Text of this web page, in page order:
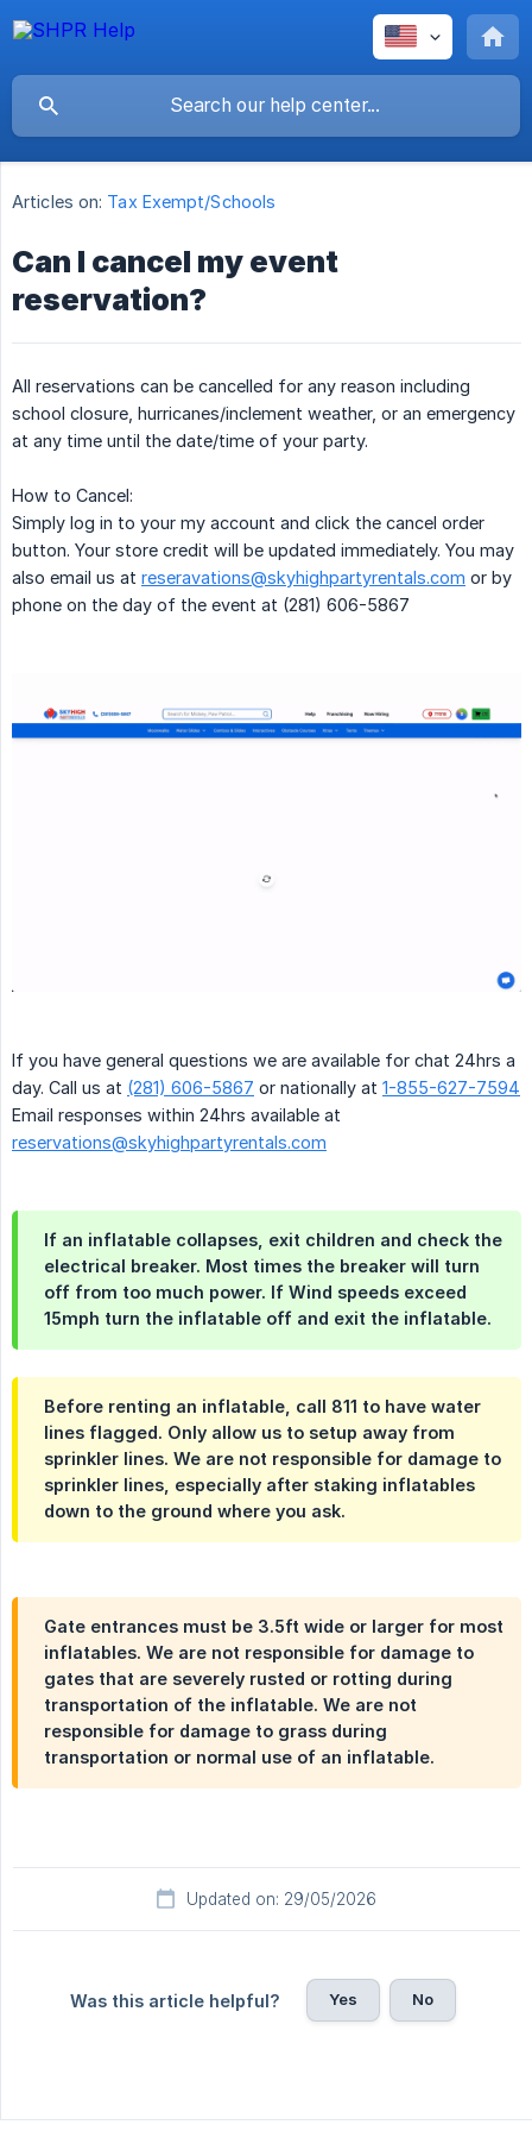
Articles on: Tax Exempt/Schools
Can I cancel my event
reservation?
All reservations can be cancelled for any reason including
school closure, hurricanes/inclement weather, or an emergency
at any time until the date/time of your party.
How to Cancel:
Simply log in to your my account and click the cancel order
button. Your store credit will be updated immediately. You may
also email us at reseravations@skyhighpartyrentals.com or by
phone on the day of the event at (281) 606-5867
If you have general questions we are available for chat 24hrs a
day. Call us at (281) 606-5867 or nationally at 1-855-627-7594
Email responses within 24hrs available at
reservations@skyhighpartyrentals.com
If an inflatable collapses, exit children and check the
electrical breaker. Most times the breaker will turn
off from too much power. If Wind speeds exceed
15mph turn the inflatable off and exit the inflatable.
Before renting an inflatable, call 811 to have water
lines flagged. Only allow us to setup away from
sprinkler lines. We are not responsible for damage to
sprinkler lines, especially after staking inflatables
down to the ground where you ask.
Gate entrances must be 3.5ft wide or larger for most
inflatables. We are not responsible for damage to
gates that are severely rusted or rotting during
transportation of the inflatable. We are not
responsible for damage to grass during
transportation or normal use of an inflatable.
Updated on: 29/05/2026
Was this article helpful? Yes No